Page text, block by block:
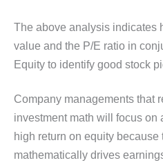
The above analysis indicates
value and the P/E ratio in
Equity to identify good stock
Company managements that
investment math will focus on
high return on equity because
mathematically drives